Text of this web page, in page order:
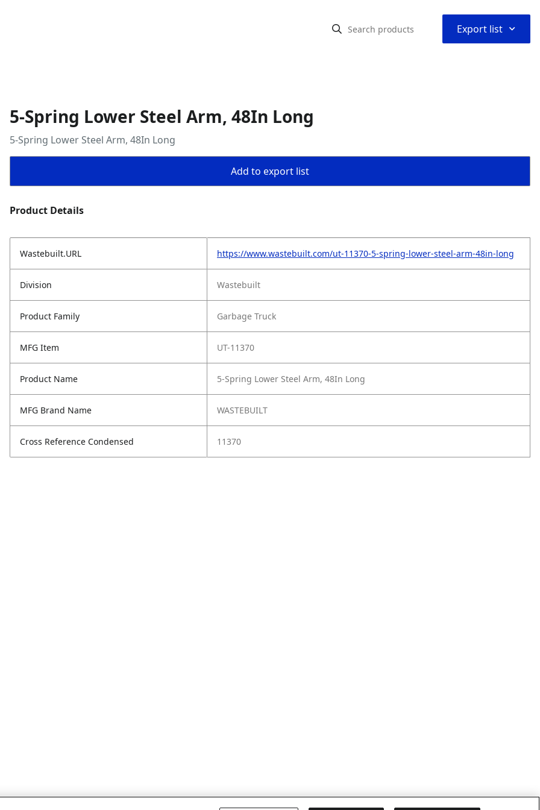
Export list ⌃
5-Spring Lower Steel Arm, 48In Long
5-Spring Lower Steel Arm, 48In Long
Add to export list
Product Details
Wastebuilt.URL https://www.wastebuilt.com/ut-11370-5-spring-lower-steel-arm-48in-long
Division Wastebuilt
Product Family Garbage Truck
MFG Item UT-11370
Product Name 5-Spring Lower Steel Arm, 48In Long
MFG Brand Name WASTEBUILT
Cross Reference Condensed 11370